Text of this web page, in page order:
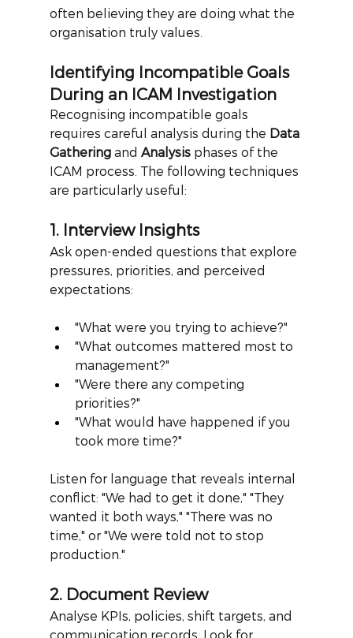
often believing they are doing what the
organisation truly values.
Identifying Incompatible Goals
During an ICAM Investigation
Recognising incompatible goals
requires careful analysis during the Data
Gathering and Analysis phases of the
ICAM process. The following techniques
are particularly useful:
1. Interview Insights
Ask open-ended questions that explore
pressures, priorities, and perceived
expectations:
"What were you trying to achieve?"
"What outcomes mattered most to
management?"
"Were there any competing
priorities?"
"What would have happened if you
took more time?"
Listen for language that reveals internal
conflict: "We had to get it done," "They
wanted it both ways," "There was no
time," or "We were told not to stop
production."
2. Document Review
Analyse KPIs, policies, shift targets, and
communication records. Look for